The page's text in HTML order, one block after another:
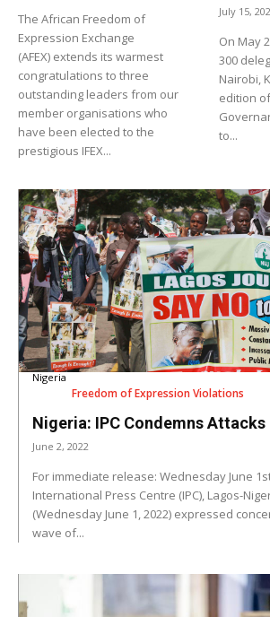
The African Freedom of
Expression Exchange
(AFEX) extends its warmest
congratulations to three
outstanding leaders from our
member organisations who
have been elected to the
prestigious IFEX...
July 15,
On May
300
Nairobi,
edition
to...
Nigeria
Freedom of Expression Violations
Nigeria: IPC Condemns
June 2, 2022
For immediate release: Wednesday June
International Press Centre (IPC), Lagos-
(Wednesday June 1, 2022) expressed
wave of...